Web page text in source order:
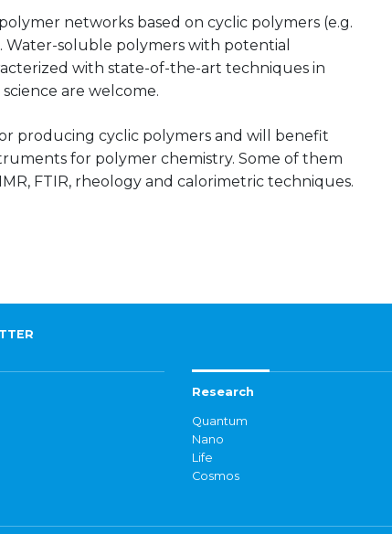
networks based on cyclic polymers (e.g.
Water-soluble polymers with potential
with state-of-the-art techniques in
are welcome.
producing cyclic polymers and will benefit
for polymer chemistry. Some of them
FTIR, rheology and calorimetric techniques.
Research
Quantum
Nano
Life
Cosmos